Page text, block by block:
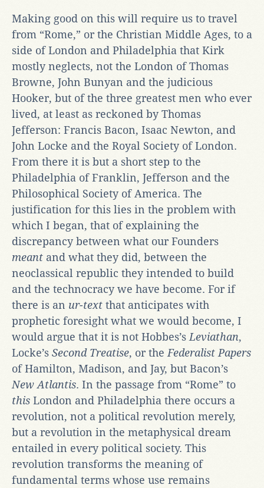
Making good on this will require us to travel
from “Rome,” or the Christian Middle Ages, to a
side of London and Philadelphia that Kirk
mostly neglects, not the London of Thomas
Browne, John Bunyan and the judicious
Hooker, but of the three greatest men who ever
lived, at least as reckoned by Thomas
Jefferson: Francis Bacon, Isaac Newton, and
John Locke and the Royal Society of London.
From there it is but a short step to the
Philadelphia of Franklin, Jefferson and the
Philosophical Society of America. The
justification for this lies in the problem with
which I began, that of explaining the
discrepancy between what our Founders
meant and what they did, between the
neoclassical republic they intended to build
and the technocracy we have become. For if
there is an ur-text that anticipates with
prophetic foresight what we would become, I
would argue that it is not Hobbes’s Leviathan,
Locke’s Second Treatise, or the Federalist Papers
of Hamilton, Madison, and Jay, but Bacon’s
New Atlantis. In the passage from “Rome” to
this London and Philadelphia there occurs a
revolution, not a political revolution merely,
but a revolution in the metaphysical dream
entailed in every political society. This
revolution transforms the meaning of
fundamental terms whose use remains